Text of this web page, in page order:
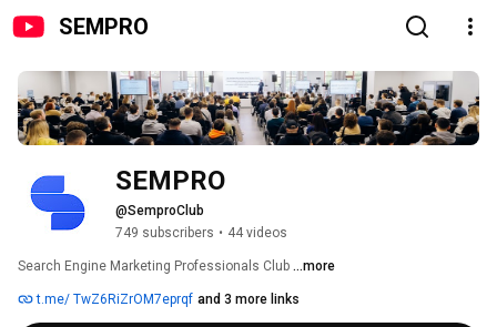
SEMPRO
SEMPRO
@SemproClub
749 subscribers • 44 videos
Search Engine Marketing Professionals Club ...more
t.me/ TwZ6RiZrOM7eprqf and 3 more links